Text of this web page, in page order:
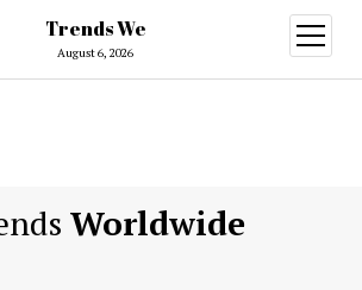
Trends We
August 6, 2026
open
menu
Worldwide